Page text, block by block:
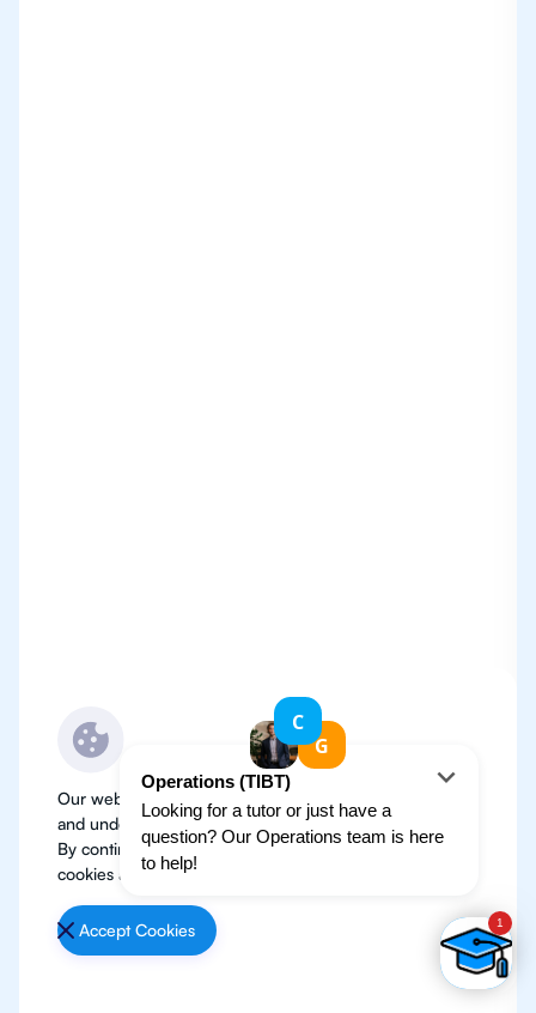
Our website use cookies to improve user experience
and understand where our audience is coming from.
By continuing, we assume your permission to deploy
cookies as detailed in our
Accept Cookies